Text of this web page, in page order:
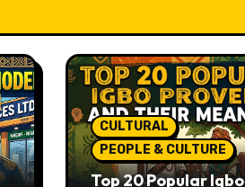
CULTURAL
PEOPLE & CULTURE
Top 20 Popular Igbo